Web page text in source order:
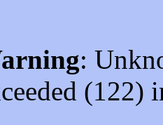
:
(122)